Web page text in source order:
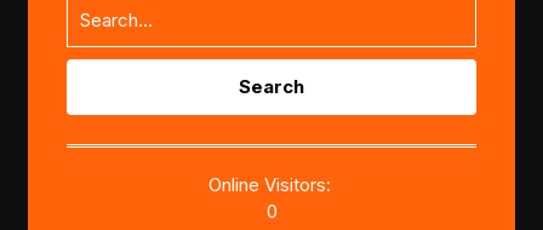
Search
Online Visitors:
0